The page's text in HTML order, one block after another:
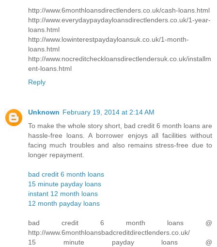
http://www.6monthloansdirectlenders.co.uk/cash-loans.html
http://www.everydaypaydayloansdirectlenders.co.uk/1-year-
loans.html
http://www.lowinterestpaydayloansuk.co.uk/1-month-
loans.html
http://www.nocreditcheckloansdirectlendersuk.co.uk/installm
ent-loans.html
Reply
Unknown February 19, 2014 at 2:14 AM
To make the whole story short, bad credit 6 month loans are
hassle-free loans. A borrower enjoys all facilities without
facing much troubles and also remains stress-free due to
longer repayment.
bad credit 6 month loans
15 minute payday loans
instant 12 month loans
12 month payday loans
bad credit 6 month loans @
http://www.6monthloansbadcreditdirectlenders.co.uk/
15 minute payday loans @